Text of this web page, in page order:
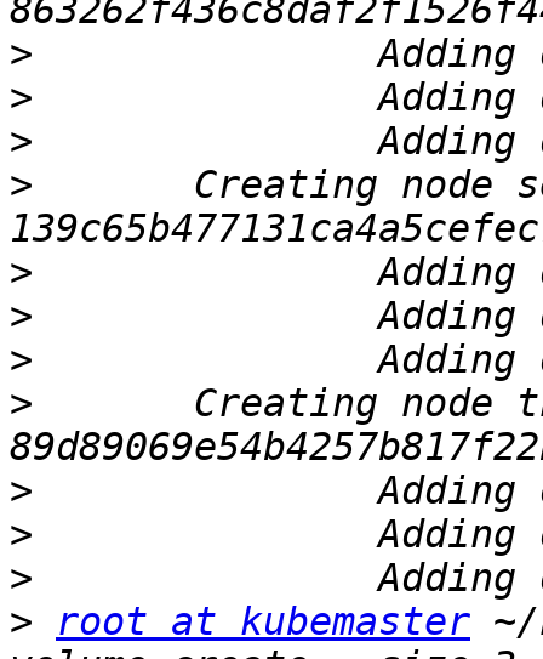
>
>
>
>
>
>
>
>
>
>
>
>
root at kubemaster